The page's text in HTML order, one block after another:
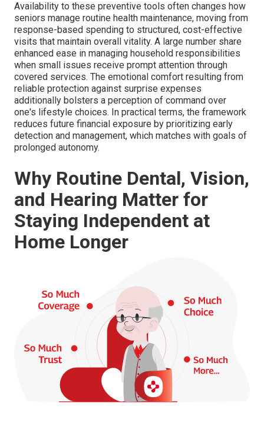
Availability to these preventive tools often changes how
seniors manage routine health maintenance, moving from
response-based spending to structured, cost-effective
visits that maintain overall vitality. A large number share
enhanced ease in managing household responsibilities
when small issues receive prompt attention through
covered services. The emotional comfort resulting from
reliable protection against surprise expenses
additionally bolsters a perception of command over
one's lifestyle choices. In practical terms, the framework
reduces future financial exposure by prioritizing early
detection and management, which matches with goals of
prolonged autonomy.
Why Routine Dental, Vision,
and Hearing Matter for
Staying Independent at
Home Longer